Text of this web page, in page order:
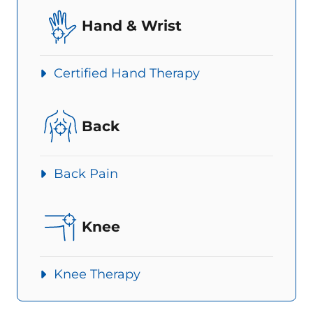
Hand & Wrist
Certified Hand Therapy
Back
Back Pain
Knee
Knee Therapy